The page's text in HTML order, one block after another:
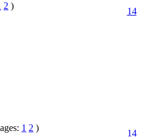
2 )
14
1 2 )
14